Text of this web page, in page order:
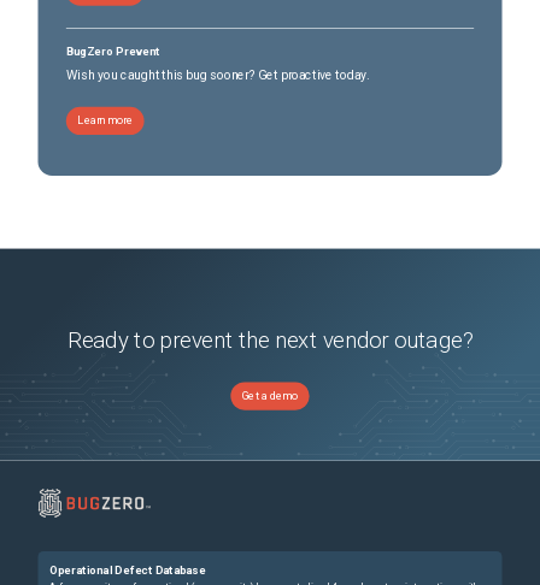
BugZero Prevent
Wish you caught this bug sooner? Get proactive today.
Learn more
Ready to prevent the next vendor outage?
Get a demo
Operational Defect Database